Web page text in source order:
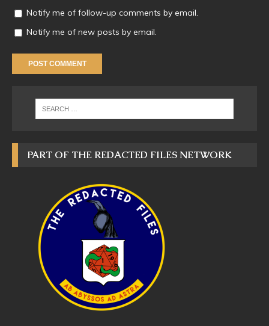
Notify me of follow-up comments by email.
Notify me of new posts by email.
PART OF THE REDACTED FILES NETWORK